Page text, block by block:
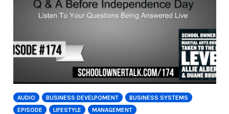
AUDIO BUSINESS DEVELPOMENT
BUSINESS SYSTEMS
EPISODE
LIFESTYLE
MANAGEMENT